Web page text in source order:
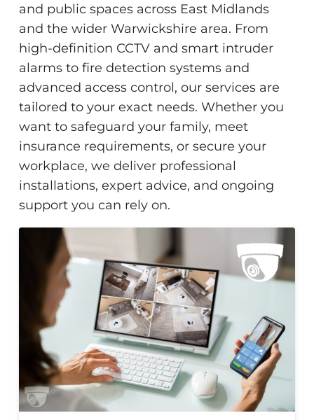
and public spaces across East Midlands
and the wider Warwickshire area. From
high-definition CCTV and smart intruder
alarms to fire detection systems and
advanced access control, our services are
tailored to your exact needs. Whether you
want to safeguard your family, meet
insurance requirements, or secure your
workplace, we deliver professional
installations, expert advice, and ongoing
support you can rely on.